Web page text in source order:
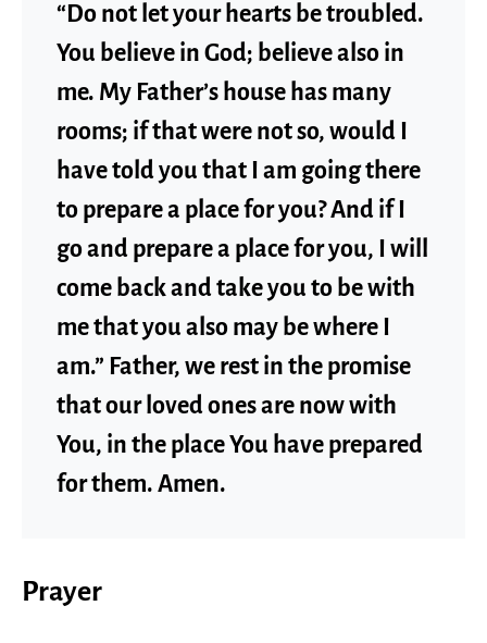
“Do not let your hearts be troubled.
You believe in God; believe also in
me. My Father’s house has many
rooms; if that were not so, would I
have told you that I am going there
to prepare a place for you? And if I
go and prepare a place for you, I will
come back and take you to be with
me that you also may be where I
am.” Father, we rest in the promise
that our loved ones are now with
You, in the place You have prepared
for them. Amen.
Prayer